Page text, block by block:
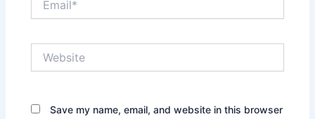
Save my name, email, and website in this browser